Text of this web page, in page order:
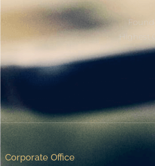
Highest
Corporate Office